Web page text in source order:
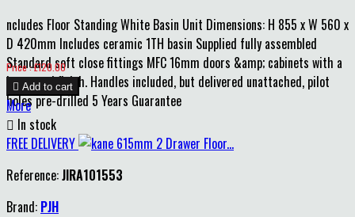
ncludes Floor Standing White Basin Unit Dimensions: H 855 x W 560 x
D 420mm Includes ceramic 1TH basin Supplied fully assembled
Standard soft close fittings MFC 16mm doors &amp; cabinets with a
lacquered finish. Handles included, but delivered unattached, pilot
holes pre-drilled 5 Years Guarantee
Price
Price : £120.00
 Add to cart
More
 In stock
FREE DELIVERY
Reference:JIRA101553
Brand: PJH